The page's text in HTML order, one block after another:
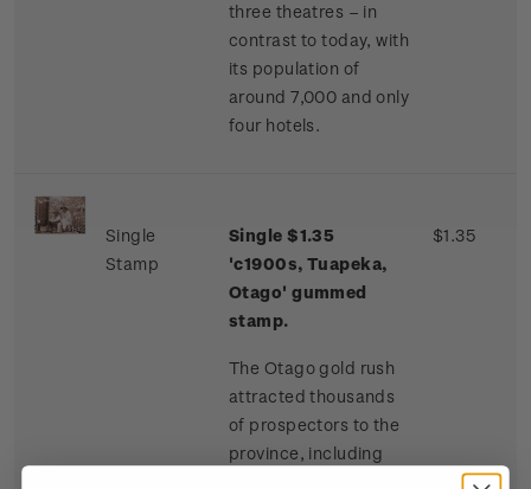
three theatres – in
contrast to today, with
its population of
around 7,000 and only
four hotels.
Single
Stamp
Single $1.35
'c1900s, Tuapeka,
Otago' gummed
stamp.
The Otago gold rush
attracted thousands
of prospectors to the
province, including
$1.35